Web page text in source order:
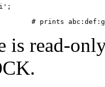
# prints
is read-